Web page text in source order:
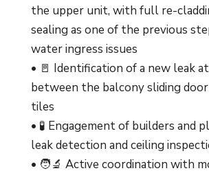
the upper unit, with full re-
sealing as one of the previous
water ingress issues
• 🚪 Identification of a new leak
between the balcony sliding door
tiles
• 🧪 Engagement of builders and
leak detection and ceiling
• 🧑‍🔬 Active coordination with